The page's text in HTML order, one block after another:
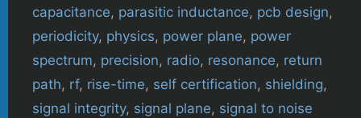
capacitance, parasitic inductance, pcb design,
periodicity, physics, power plane, power
spectrum, precision, radio, resonance, return
path, rf, rise-time, self certification, shielding,
signal integrity, signal plane, signal to noise